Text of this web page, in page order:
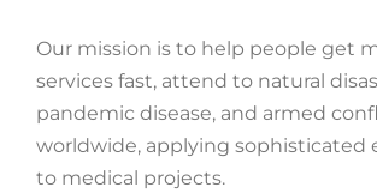
Our mission is to help people get
services fast, attend to natural
pandemic disease, and armed
worldwide, applying sophisticated
to medical projects.